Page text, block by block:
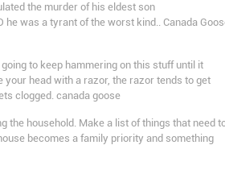
the murder of his eldest son
he was a tyrant of the worst kind.. Canada
to keep hammering on this stuff until it
head with a razor, the razor tends to get
clogged. canada goose
the household. Make a list of things that need
becomes a family priority and something